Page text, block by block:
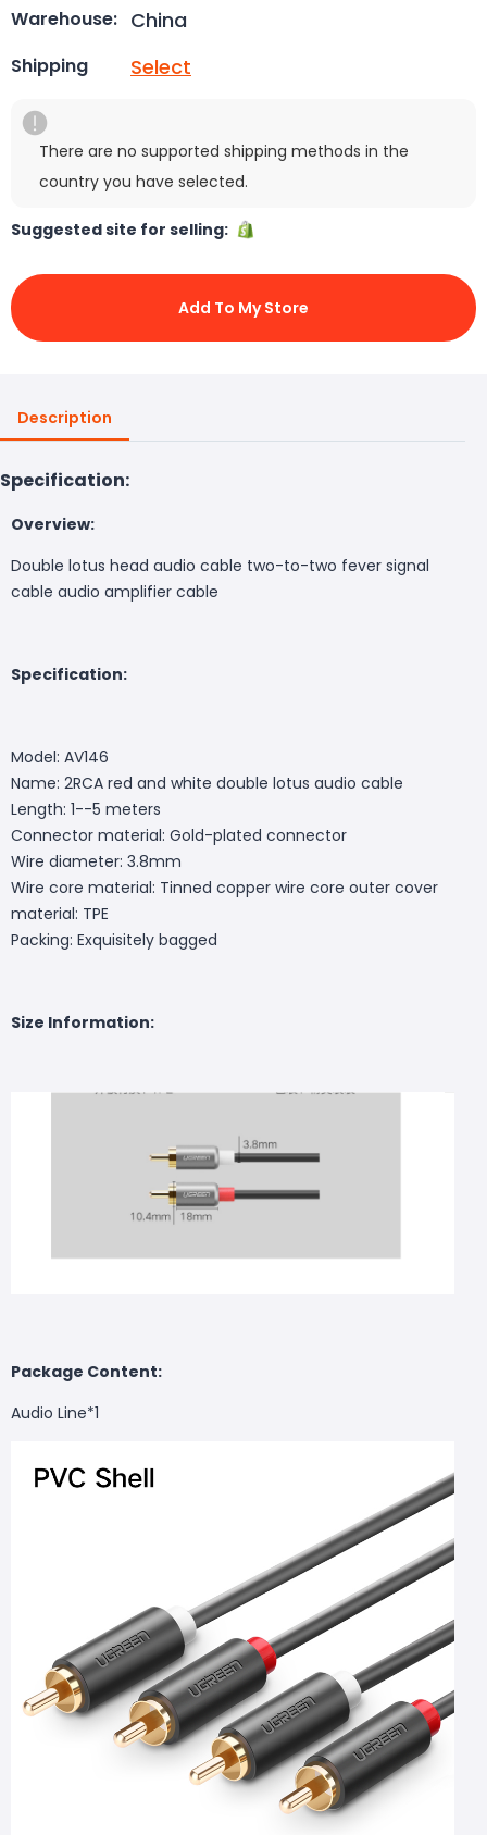
Warehouse: China
Shipping Select
There are no supported shipping methods in the
country you have selected.
Suggested site for selling:
Add To My Store
Description
Specification:
Overview:
Double lotus head audio cable two-to-two fever signal
cable audio amplifier cable
Specification:
Model: AV146
Name: 2RCA red and white double lotus audio cable
Length: 1--5 meters
Connector material: Gold-plated connector
Wire diameter: 3.8mm
Wire core material: Tinned copper wire core outer cover
material: TPE
Packing: Exquisitely bagged
Size Information:
Package Content:
Audio Line*1